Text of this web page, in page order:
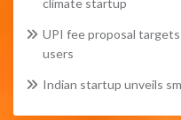
climate startup
UPI fee proposal
users
Indian startup unveils